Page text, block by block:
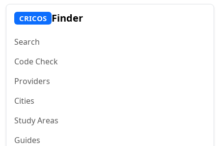
CRICOS Finder
Search
Code Check
Providers
Cities
Study Areas
Guides